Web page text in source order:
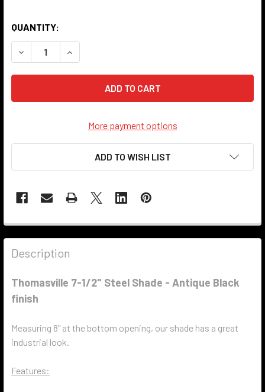
QUANTITY:
DECREASE QUANTITY OF THOMASVILLE SHADE - 7.5" -
INCREASE QUANTITY OF THOMASVILLE
More payment options
ADD TO WISH LIST
Description
Thomasville 7-1/2" Steel Shade - Antique Black
finish
Measuring 8" at the bottom opening, our shade has a great
industrial look.
Features: